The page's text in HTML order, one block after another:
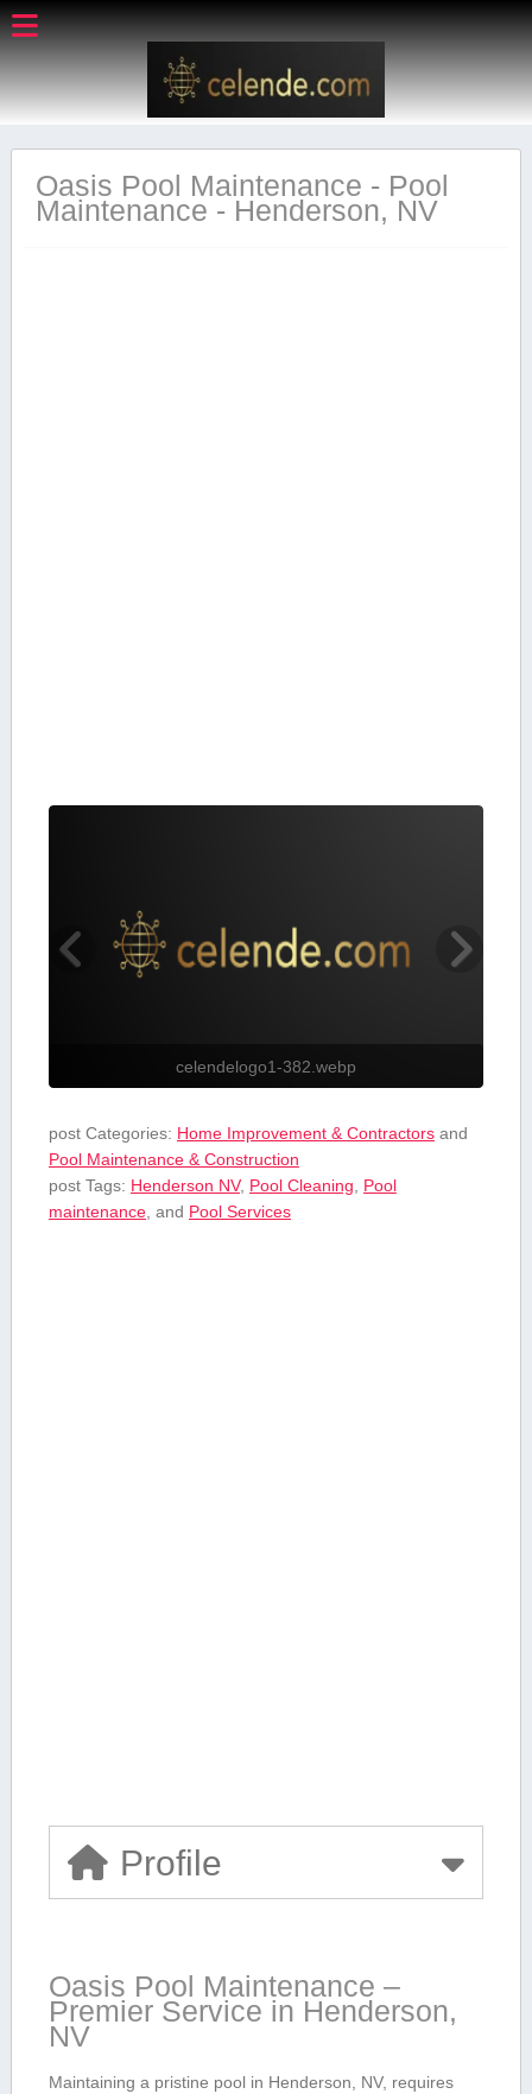
Oasis Pool Maintenance - Pool
Maintenance - Henderson, NV
celendelogo1-382.webp
post Categories: Home Improvement & Contractorsand
Pool Maintenance & Construction
post Tags: Henderson NV, Pool Cleaning
Pool
maintenance, and Pool Services
Profile
Oasis Pool Maintenance –
Premier Service in Henderson,
NV
Maintaining a pristine⁤ pool in⁤ Henderson,⁢ NV, requires‍